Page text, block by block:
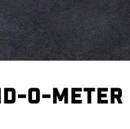
O-METER